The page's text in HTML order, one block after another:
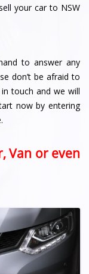
your car to NSW
to answer any
don’t be afraid to
touch and we will
now by entering
Van or even